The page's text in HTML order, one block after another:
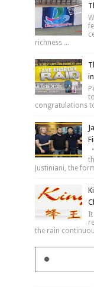
richness ...
congratulations
Justiniani, the
It
the rain